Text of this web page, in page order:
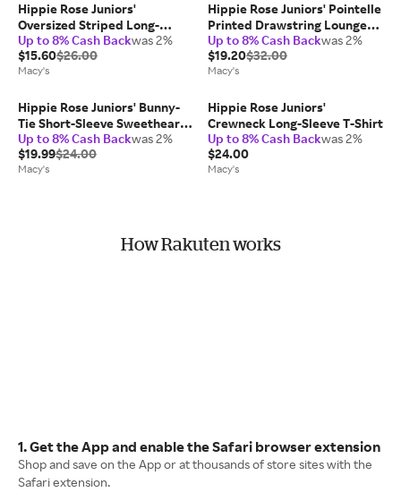
Hippie Rose Juniors'
Oversized Striped Long-
Sleeve Top
Up to 8% Cash Backwas 2%
$15.60$26.00
Macy's
Hippie Rose Juniors' Pointelle
Printed Drawstring Lounge
Pants
Up to 8% Cash Backwas 2%
$19.20$32.00
Macy's
Hippie Rose Juniors' Bunny-
Tie Short-Sleeve Sweetheart
Top
Up to 8% Cash Backwas 2%
$19.99$24.00
Macy's
Hippie Rose Juniors'
Crewneck Long-Sleeve T-Shirt
Up to 8% Cash Backwas 2%
$24.00
Macy's
How Rakuten works
1. Get the App and enable the Safari browser extension
Shop and save on the App or at thousands of store sites with the
Safari extension.